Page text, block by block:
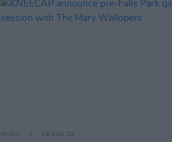
MUSIC 08 AUG 22